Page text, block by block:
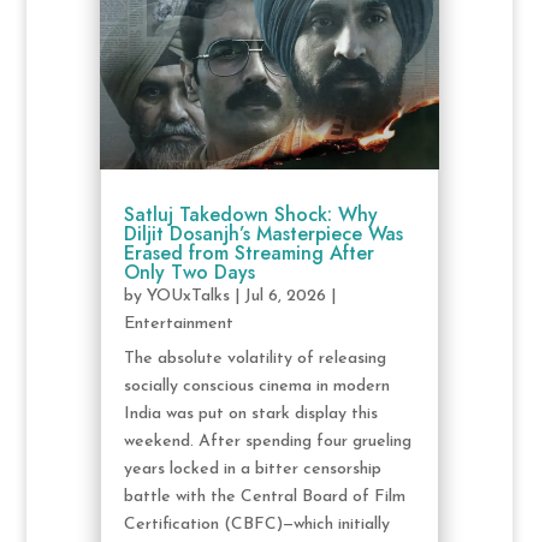
Satluj Takedown Shock: Why
Diljit Dosanjh’s Masterpiece Was
Erased from Streaming After
Only Two Days
by YOUxTalks| Jul 6, 2026
Entertainment
The absolute volatility of releasing
socially conscious cinema in modern
India was put on stark display this
weekend. After spending four grueling
years locked in a bitter censorship
battle with the Central Board of Film
Certification (CBFC)—which initially